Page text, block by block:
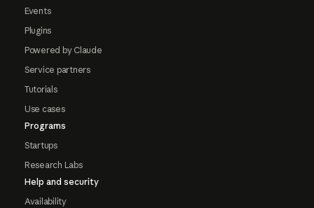
Events
Plugins
Powered by Claude
Service partners
Tutorials
Use cases
Programs
Startups
Research Labs
Help and security
Availability